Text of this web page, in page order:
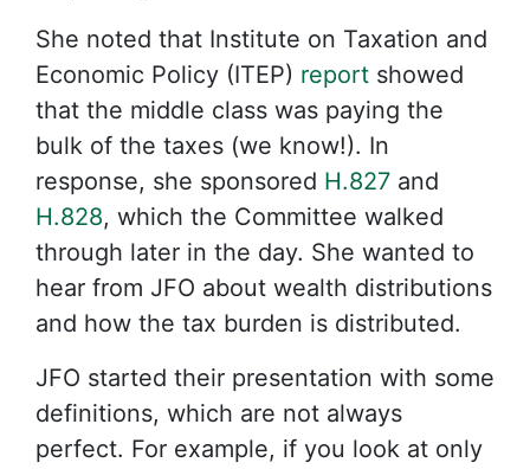
She noted that Institute on Taxation and
Economic Policy (ITEP) report showed
that the middle class was paying the
bulk of the taxes (we know!). In
response, she sponsored H.827 and
H.828, which the Committee walked
through later in the day. She wanted to
hear from JFO about wealth distributions
and how the tax burden is distributed.
JFO started their presentation with some
definitions, which are not always
perfect. For example, if you look at only